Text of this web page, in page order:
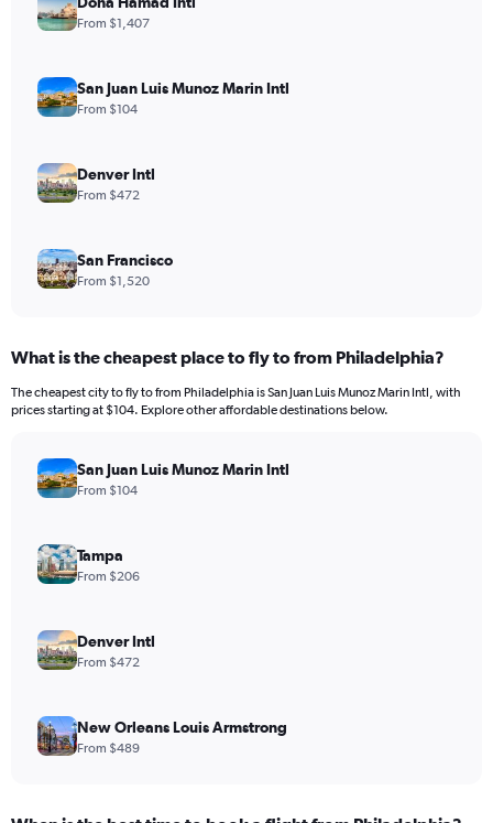
displaying
values.
to
3000.
From $1,407
San Juan Luis Munoz Marin Intl
From $104
Denver Intl
From $472
San Francisco
From $1,520
What is the cheapest place to fly to from Philadelphia?
The cheapest city to fly to from Philadelphia is San Juan Luis Munoz Marin Intl, with
prices starting at $104. Explore other affordable destinations below.
San Juan Luis Munoz Marin Intl
From $104
Tampa
From $206
Denver Intl
From $472
New Orleans Louis Armstrong
From $489